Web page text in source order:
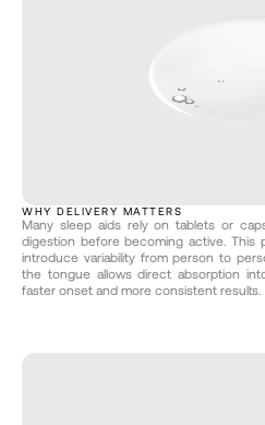
WHY DELIVERY MATTERS
Many sleep aids rely on tablets or
digestion before becoming active. This
introduce variability from person to
the tongue allows direct absorption